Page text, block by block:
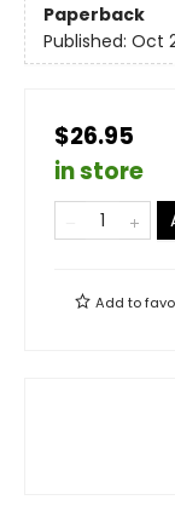
Paperback
Published: Oct
$26.95
in store
Add to